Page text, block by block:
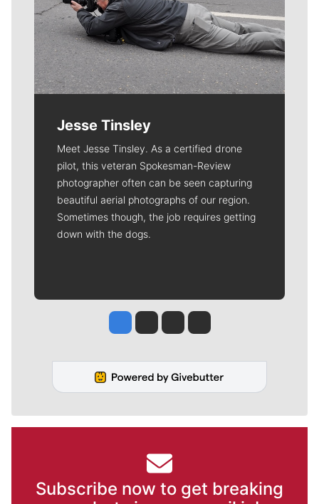
Jesse Tinsley
Meet Jesse Tinsley. As a certified drone
pilot, this veteran Spokesman-Review
photographer often can be seen capturing
beautiful aerial photographs of our region.
Sometimes though, the job requires getting
down with the dogs.
Jesse Tinsley
Jim Meehan
Molly QuinnRob Curley
Subscribe now to get breaking